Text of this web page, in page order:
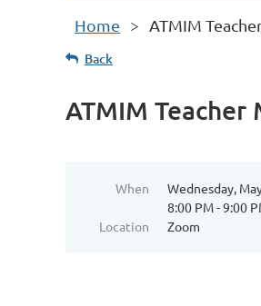
Home ATMIM
Back
ATMIM
When
Wednesday,
8:00 PM - 9:00
Location
Zoom